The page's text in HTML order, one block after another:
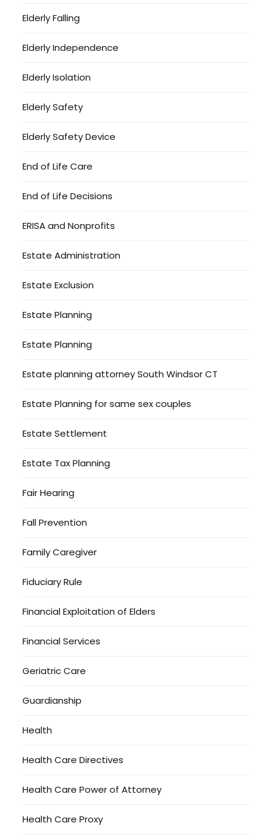
Elderly Falling
Elderly Independence
Elderly Isolation
Elderly Safety
Elderly Safety Device
End of Life Care
End of Life Decisions
ERISA and Nonprofits
Estate Administration
Estate Exclusion
Estate Planning
Estate Planning
Estate planning attorney South Windsor CT
Estate Planning for same sex couples
Estate Settlement
Estate Tax Planning
Fair Hearing
Fall Prevention
Family Caregiver
Fiduciary Rule
Financial Exploitation of Elders
Financial Services
Geriatric Care
Guardianship
Health
Health Care Directives
Health Care Power of Attorney
Health Care Proxy